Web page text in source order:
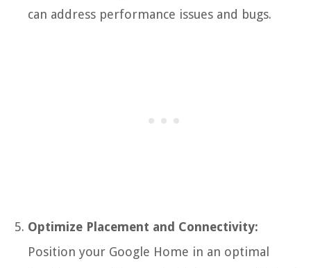
can address performance issues and bugs.
Optimize Placement and Connectivity:
Position your Google Home in an optimal